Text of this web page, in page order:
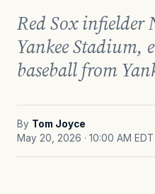
Red Sox infielder
Yankee Stadium,
baseball from
By Tom Joyce
May 20, 2026 · 10:00 AM EDT